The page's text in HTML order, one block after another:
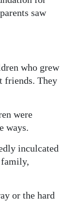
saw
who grew
friends. They
were
ways.
inculcated
family,
or the hard